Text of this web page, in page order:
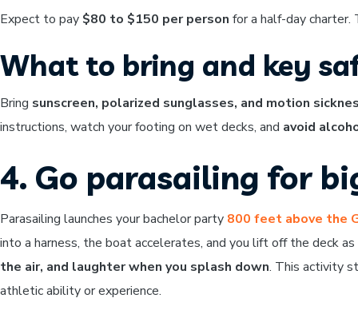
Expect to pay $80 to $150 per person for a half-day charter.
What to bring and key
Bring sunscreen, polarized sunglasses, and motion
instructions, watch your footing on wet decks, and avoid
4. Go parasailing for
Parasailing launches your bachelor party 800 feet above the
into a harness, the boat accelerates, and you lift off the deck
the air, and laughter when you splash down. This activity
athletic ability or experience.